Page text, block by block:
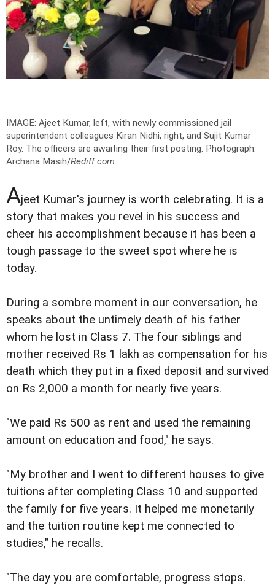
IMAGE: Ajeet Kumar, left, with newly commissioned jail
superintendent colleagues Kiran Nidhi, right, and Sujit Kumar
Roy. The officers are awaiting their first posting. Photograph:
Archana Masih/Rediff.com
Ajeet Kumar's journey is worth celebrating. It is a
story that makes you revel in his success and
cheer his accomplishment because it has been a
tough passage to the sweet spot where he is
today.
During a sombre moment in our conversation, he
speaks about the untimely death of his father
whom he lost in Class 7. The four siblings and
mother received Rs 1 lakh as compensation for his
death which they put in a fixed deposit and survived
on Rs 2,000 a month for nearly five years.
"We paid Rs 500 as rent and used the remaining
amount on education and food," he says.
"My brother and I went to different houses to give
tuitions after completing Class 10 and supported
the family for five years. It helped me monetarily
and the tuition routine kept me connected to
studies," he recalls.
"The day you are comfortable, progress stops.